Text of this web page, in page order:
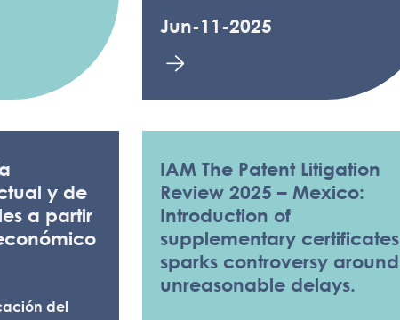
Jun-11-2025
y de
a partir
del
IAM The Patent Litigation
Review 2025 – Mexico:
Introduction of
supplementary certificates
sparks controversy around
unreasonable delays.